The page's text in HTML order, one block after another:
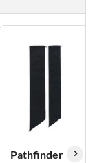
Pathfinder